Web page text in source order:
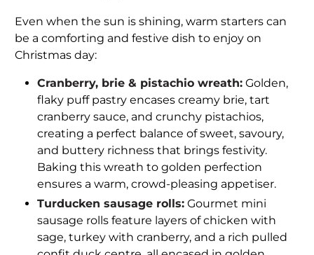
Even when the sun is shining, warm starters can
be a comforting and festive dish to enjoy on
Christmas day:
Cranberry, brie & pistachio wreath: Golden,
flaky puff pastry encases creamy brie, tart
cranberry sauce, and crunchy pistachios,
creating a perfect balance of sweet, savoury,
and buttery richness that brings festivity.
Baking this wreath to golden perfection
ensures a warm, crowd-pleasing appetiser.
Turducken sausage rolls: Gourmet mini
sausage rolls feature layers of chicken with
sage, turkey with cranberry, and a rich pulled